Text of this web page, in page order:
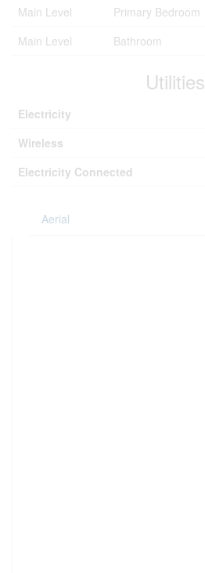
Main Level
Primary Bedroom
Main Level
Bathroom
Utilities
Electricity
Wireless
Electricity Connected
Aerial